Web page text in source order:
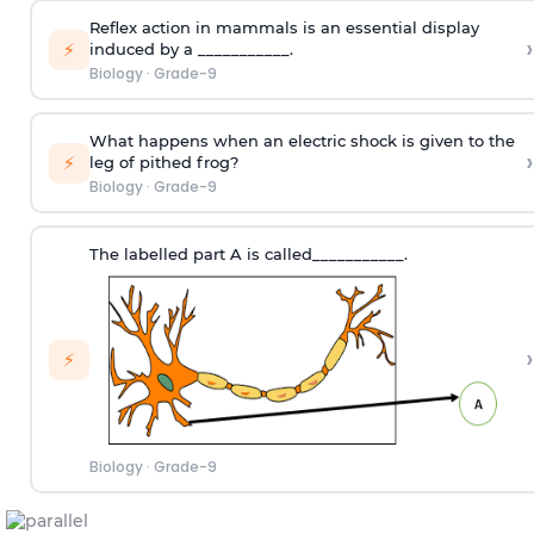
⚡
Reflex action in mammals is an essential display
induced by a ___________.
Biology· Grade-9
›
⚡
What happens when an electric shock is given to the
leg of pithed frog?
Biology· Grade-9
›
⚡
The labelled part A is called___________.
Biology· Grade-9
›